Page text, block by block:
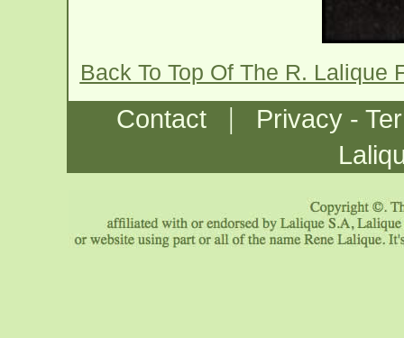
Back To Top Of The R. Lalique
Contact |
Privacy -